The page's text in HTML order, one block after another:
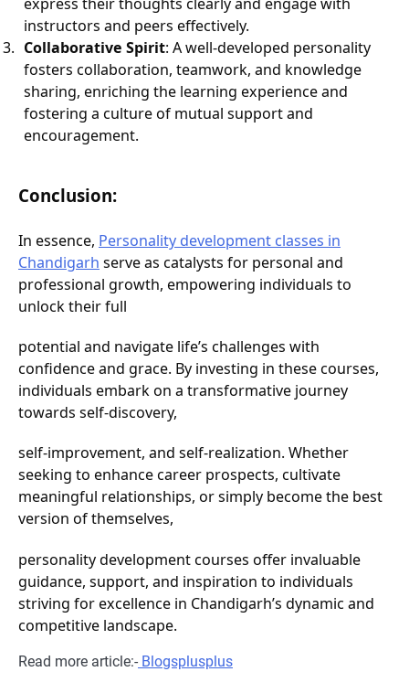
express their thoughts clearly and engage with
instructors and peers effectively.
Collaborative Spirit: A well-developed personality
fosters collaboration, teamwork, and knowledge
sharing, enriching the learning experience and
fostering a culture of mutual support and
encouragement.
Conclusion:
In essence, Personality development classes in
Chandigarh serve as catalysts for personal and
professional growth, empowering individuals to
unlock their full
potential and navigate life’s challenges with
confidence and grace. By investing in these courses,
individuals embark on a transformative journey
towards self-discovery,
self-improvement, and self-realization. Whether
seeking to enhance career prospects, cultivate
meaningful relationships, or simply become the best
version of themselves,
personality development courses offer invaluable
guidance, support, and inspiration to individuals
striving for excellence in Chandigarh’s dynamic and
competitive landscape.
Read more article:- Blogsplusplus